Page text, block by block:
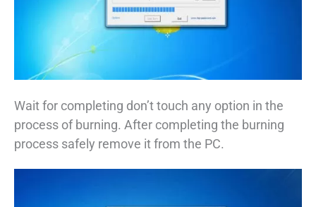
Wait for completing don’t touch any option in the
process of burning. After completing the burning
process safely remove it from the PC.